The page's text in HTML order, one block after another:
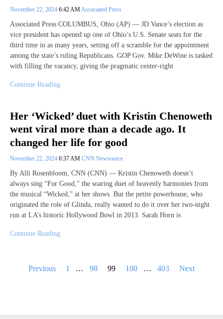
November 22, 2024 6:42 AM Associated Press
Associated Press COLUMBUS, Ohio (AP) — JD Vance’s election as
vice president has opened up one of Ohio’s U.S. Senate seats for the
third time in as many years, setting off a scramble for the appointment
among the state’s ruling Republicans. GOP Gov. Mike DeWine is tasked
with filling the vacancy, giving the pragmatic center-right
Continue Reading
Her ‘Wicked’ duet with Kristin Chenoweth
went viral more than a decade ago. It
changed her life for good
November 22, 2024 6:37 AM CNN Newsource
By Alli Rosenbloom, CNN (CNN) — Kristin Chenoweth doesn’t
always sing “For Good,” the soaring duet of heavenly harmonies from
the musical “Wicked,” at her shows. But the petite powerhouse, who
originated the role of Glinda, really wanted to do it over her two-night
run at LA’s historic Hollywood Bowl in 2013. Sarah Horn is
Continue Reading
Previous 1 … 98 99 100 … 403 Next